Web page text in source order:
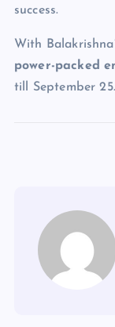
success.
With
power-packed
till September